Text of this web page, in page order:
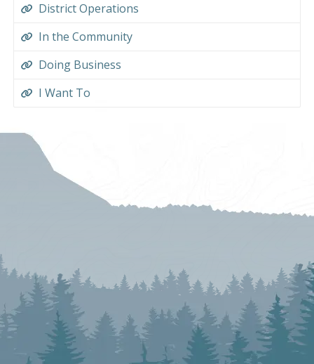
District Operations
In the Community
Doing Business
I Want To